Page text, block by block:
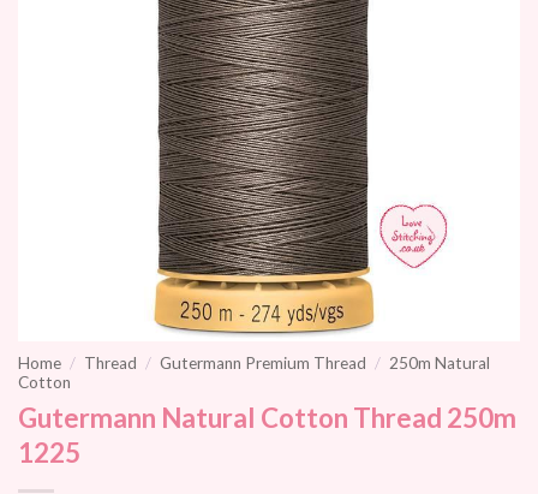
Home / Thread / Gutermann Premium Thread / 250m Natural
Cotton
Gutermann Natural Cotton Thread 250m
1225